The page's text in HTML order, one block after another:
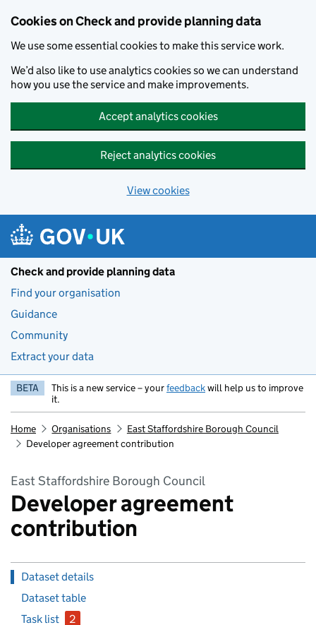
Cookies on Check and provide planning data
We use some essential cookies to make this service work.
We’d also like to use analytics cookies so we can understand
how you use the service and make improvements.
Accept analytics cookies
Reject analytics cookies
View cookies
Check and provide planning data
Find your organisation
Guidance
Community
Extract your data
BETA This is a new service – yourfeedbackwill help us to improve
it.
Home Organisations
East Staffordshire Borough Council
Developer agreement contribution
East Staffordshire Borough Council
Developer agreement
contribution
Dataset details
Dataset table
Task list
2